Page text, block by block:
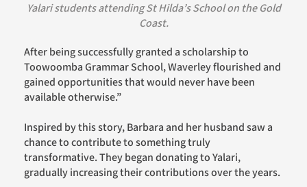
Yalari students attendingSt Hilda’s School on the Gold
Coast.
After beingsuccessfully granted a scholarship to
Toowoomba Grammar School, Waverleyflourished and
gained opportunities that would never have been
available otherwise.”
Inspired by this story, Barbara and her husband saw a
chance to contribute to something truly
transformative. They began donatingtoYalari,
gradually increasing their contributions over the years.